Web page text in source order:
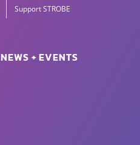
Support STROBE
NEWS + EVENTS